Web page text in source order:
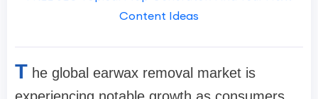
Content Ideas
T he global earwax removal market is